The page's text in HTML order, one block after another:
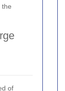
the
of